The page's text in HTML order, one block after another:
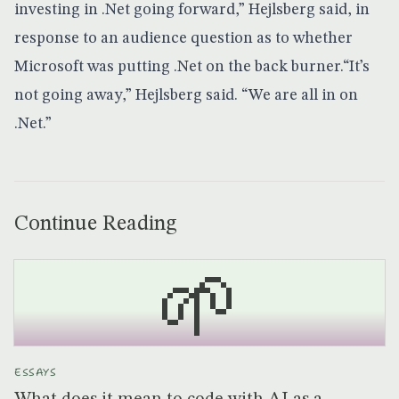
investing in .Net going forward,” Hejlsberg said, in
response to an audience question as to whether
Microsoft was putting .Net on the back burner.“It’s
not going away,” Hejlsberg said. “We are all in on
.Net.”
Continue Reading
🌱
ESSAYS